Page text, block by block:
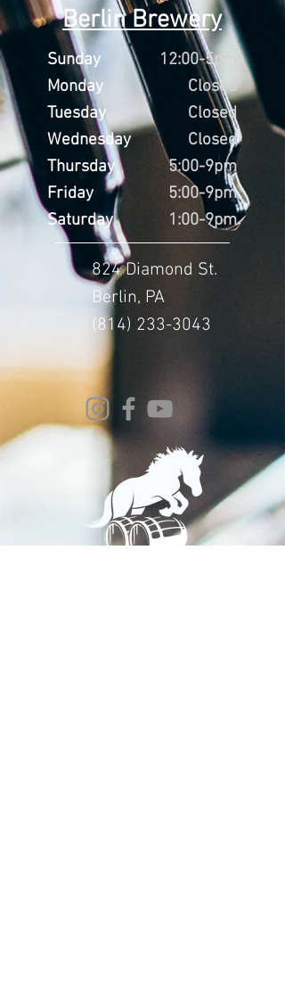
Berlin Brewery
Sunday
Monday
Tuesday
Wednesday
Thursday
Friday
Saturday
12:00-5pm
Closed
Closed
Closed
5:00-9pm
5:00-9pm
1:00-9pm
824 Diamond St.
Berlin, PA
(814) 233-3043